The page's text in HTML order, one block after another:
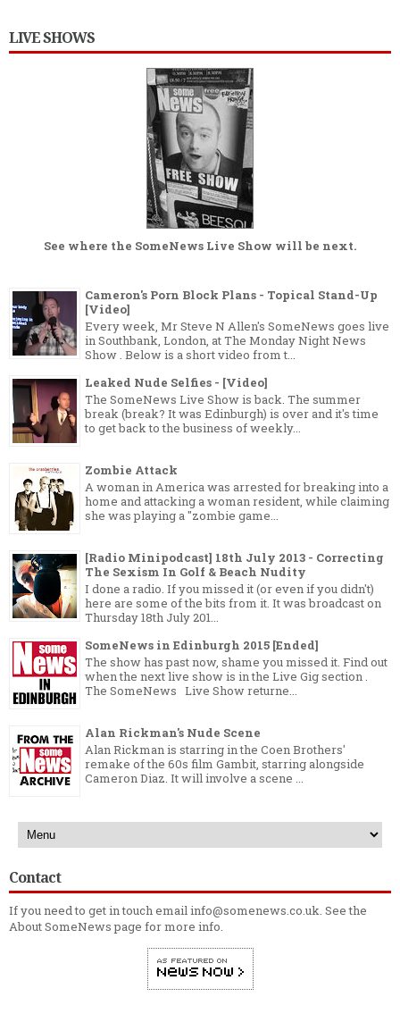
LIVE SHOWS
See where the SomeNews Live Show will be next.
Cameron's Porn Block Plans - Topical Stand-Up
[Video]
Every week, Mr Steve N Allen's SomeNews goes live
in Southbank, London, at The Monday Night News
Show . Below is a short video from t...
Leaked Nude Selfies - [Video]
The SomeNews Live Show is back. The summer
break (break? It was Edinburgh) is over and it's time
to get back to the business of weekly...
Zombie Attack
A woman in America was arrested for breaking into a
home and attacking a woman resident, while claiming
she was playing a "zombie game...
[Radio Minipodcast] 18th July 2013 - Correcting
The Sexism In Golf & Beach Nudity
I done a radio. If you missed it (or even if you didn't)
here are some of the bits from it. It was broadcast on
Thursday 18th July 201...
SomeNews in Edinburgh 2015 [Ended]
The show has past now, shame you missed it. Find out
when the next live show is in the Live Gig section .
The SomeNews Live Show returne...
Alan Rickman's Nude Scene
Alan Rickman is starring in the Coen Brothers'
remake of the 60s film Gambit, starring alongside
Cameron Diaz. It will involve a scene ...
Contact
If you need to get in touch email info@somenews.co.uk. See the
About SomeNewspage for more info.